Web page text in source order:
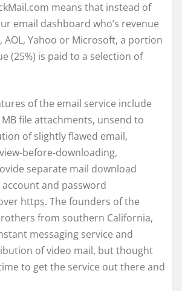
means that instead of
email dashboard who’s revenue
AOL, Yahoo or Microsoft, a portion
(25%) is paid to a selection of
of the email service include
file attachments, unsend to
of slightly flawed email,
before-downloading,
separate mail download
and password
https. The founders of the
from southern California,
messaging service and
of video mail, but thought
to get the service out there and